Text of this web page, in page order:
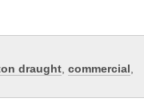
draught commercial